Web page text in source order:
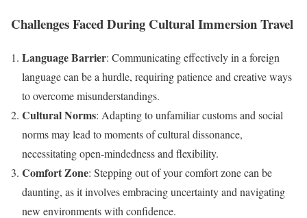
Challenges Faced During Cultural Immersion Travel
Language Barrier: Communicating effectively in a foreign
language can be a hurdle, requiring patience and creative ways
to overcome misunderstandings.
Cultural Norms: Adapting to unfamiliar customs and social
norms may lead to moments of cultural dissonance,
necessitating open-mindedness and flexibility.
Comfort Zone: Stepping out of your comfort zone can be
daunting, as it involves embracing uncertainty and navigating
new environments with confidence.